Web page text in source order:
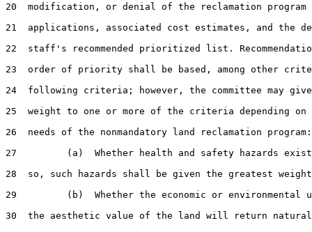
20  modification, or denial of the reclamation program
21  applications, associated cost estimates, and the
22  staff's recommended prioritized list.
23  order of priority shall be based, among other
24  following criteria; however, the committee may
25  weight to one or more of the criteria depending
26  needs of the nonmandatory land reclamation program:
27         (a)  Whether health and safety hazards
28  so, such hazards shall be given the greatest
29         (b)  Whether the economic or
30  the aesthetic value of the land will return